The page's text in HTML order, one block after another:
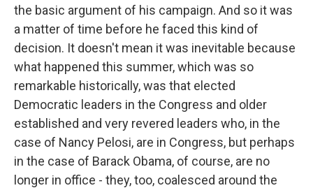
the basic argument of his campaign. And so it was
a matter of time before he faced this kind of
decision. It doesn't mean it was inevitable because
what happened this summer, which was so
remarkable historically, was that elected
Democratic leaders in the Congress and older
established and very revered leaders who, in the
case of Nancy Pelosi, are in Congress, but perhaps
in the case of Barack Obama, of course, are no
longer in office - they, too, coalesced around the